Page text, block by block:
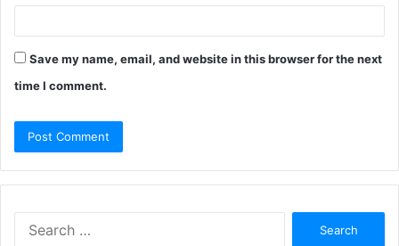
Save my name, email, and website in this browser for the next
time I comment.